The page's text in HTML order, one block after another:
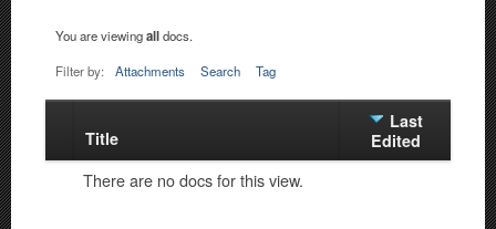
You are viewingalldocs.
Filter by: Attachments Search Tag
Has
attachment
Title
Last
Edited
There are no docs for this view.